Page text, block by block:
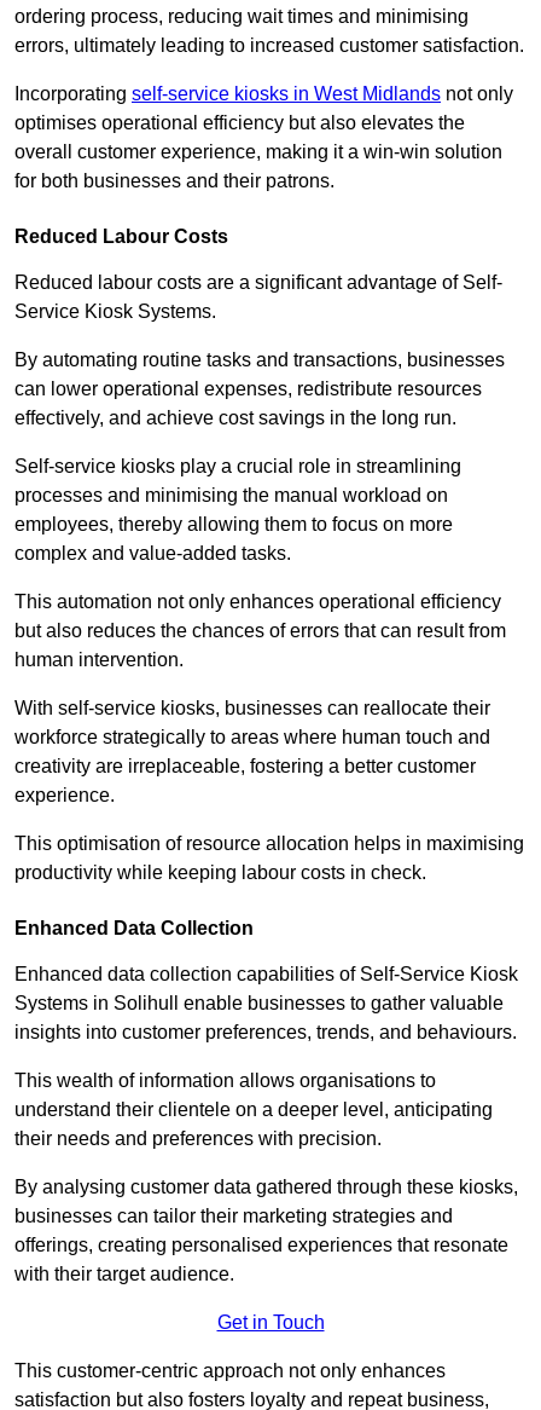
ordering process, reducing wait times and minimising
errors, ultimately leading to increased customer satisfaction.
Incorporating self-service kiosks in West Midlands not only
optimises operational efficiency but also elevates the
overall customer experience, making it a win-win solution
for both businesses and their patrons.
Reduced Labour Costs
Reduced labour costs are a significant advantage of Self-
Service Kiosk Systems.
By automating routine tasks and transactions, businesses
can lower operational expenses, redistribute resources
effectively, and achieve cost savings in the long run.
Self-service kiosks play a crucial role in streamlining
processes and minimising the manual workload on
employees, thereby allowing them to focus on more
complex and value-added tasks.
This automation not only enhances operational efficiency
but also reduces the chances of errors that can result from
human intervention.
With self-service kiosks, businesses can reallocate their
workforce strategically to areas where human touch and
creativity are irreplaceable, fostering a better customer
experience.
This optimisation of resource allocation helps in maximising
productivity while keeping labour costs in check.
Enhanced Data Collection
Enhanced data collection capabilities of Self-Service Kiosk
Systems in Solihull enable businesses to gather valuable
insights into customer preferences, trends, and behaviours.
This wealth of information allows organisations to
understand their clientele on a deeper level, anticipating
their needs and preferences with precision.
By analysing customer data gathered through these kiosks,
businesses can tailor their marketing strategies and
offerings, creating personalised experiences that resonate
with their target audience.
Get in Touch
This customer-centric approach not only enhances
satisfaction but also fosters loyalty and repeat business,